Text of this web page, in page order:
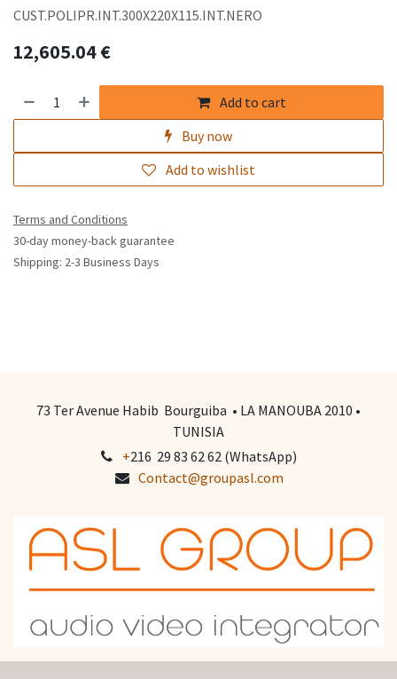
CUST.POLIPR.INT.300X220X115.INT.NERO
12,605.04€
Add to cart
Buy now
Add to wishlist
Terms and Conditions
30-day money-back guarantee
Shipping: 2-3 Business Days
73 Ter Avenue Habib Bourguiba • LA MANOUBA 2010 •
TUNISIA
+216 29 83 62 62 (WhatsApp)
Contact@groupasl.com